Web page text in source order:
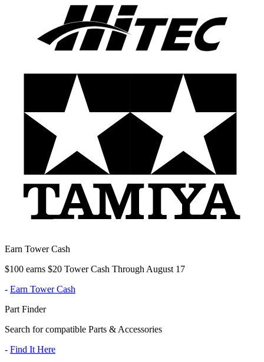
Earn Tower Cash
$100 earns $20 Tower Cash Through August 17
- Earn Tower Cash
Part Finder
Search for compatible Parts & Accessories
- Find It Here